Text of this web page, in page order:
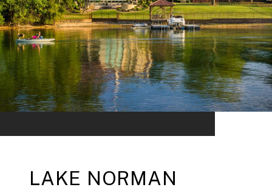
LAKE NORMAN